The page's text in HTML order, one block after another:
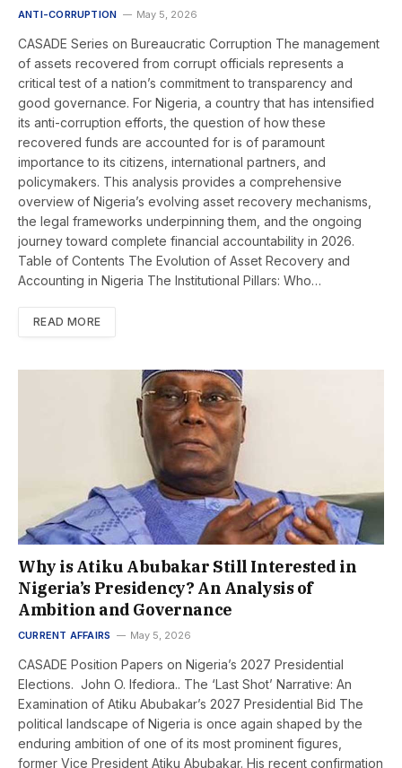
ANTI-CORRUPTION May 5, 2026
CASADE Series on Bureaucratic Corruption The management
of assets recovered from corrupt officials represents a
critical test of a nation’s commitment to transparency and
good governance. For Nigeria, a country that has intensified
its anti-corruption efforts, the question of how these
recovered funds are accounted for is of paramount
importance to its citizens, international partners, and
policymakers. This analysis provides a comprehensive
overview of Nigeria’s evolving asset recovery mechanisms,
the legal frameworks underpinning them, and the ongoing
journey toward complete financial accountability in 2026.
Table of Contents The Evolution of Asset Recovery and
Accounting in Nigeria The Institutional Pillars: Who…
READ MORE
Why is Atiku Abubakar Still Interested in
Nigeria’s Presidency? An Analysis of
Ambition and Governance
CURRENT AFFAIRS May 5, 2026
CASADE Position Papers on Nigeria’s 2027 Presidential
Elections. John O. Ifediora.. The ‘Last Shot’ Narrative: An
Examination of Atiku Abubakar’s 2027 Presidential Bid The
political landscape of Nigeria is once again shaped by the
enduring ambition of one of its most prominent figures,
former Vice President Atiku Abubakar. His recent confirmation